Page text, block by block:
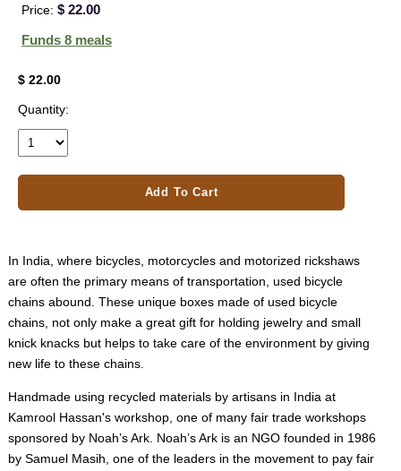
Price: $ 22.00
Funds 8 meals
$ 22.00
Quantity:
Add To Cart
In India, where bicycles, motorcycles and motorized rickshaws
are often the primary means of transportation, used bicycle
chains abound. These unique boxes made of used bicycle
chains, not only make a great gift for holding jewelry and small
knick knacks but helps to take care of the environment by giving
new life to these chains.
Handmade using recycled materials by artisans in India at
Kamrool Hassan's workshop, one of many fair trade workshops
sponsored by Noah’s Ark. Noah’s Ark is an NGO founded in 1986
by Samuel Masih, one of the leaders in the movement to pay fair